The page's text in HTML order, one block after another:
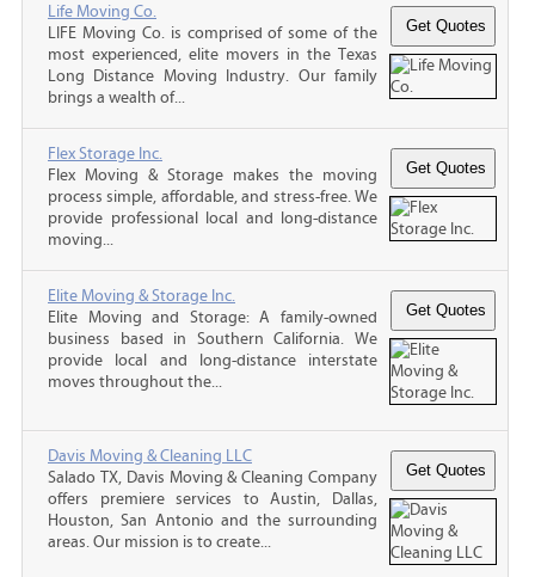
Life Moving Co.
LIFE Moving Co. is comprised of some of the
most experienced, elite movers in the Texas
Long Distance Moving Industry. Our family
brings a wealth of...
Flex Storage Inc.
Flex Moving & Storage makes the moving
process simple, affordable, and stress-free. We
provide professional local and long-distance
moving...
Elite Moving & Storage Inc.
Elite Moving and Storage: A family-owned
business based in Southern California. We
provide local and long-distance interstate
moves throughout the...
Davis Moving & Cleaning LLC
Salado TX, Davis Moving & Cleaning Company
offers premiere services to Austin, Dallas,
Houston, San Antonio and the surrounding
areas. Our mission is to create...